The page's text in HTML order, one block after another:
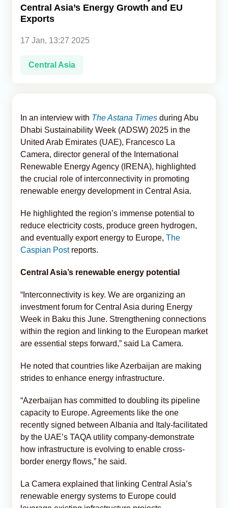
Analytics
Caucasus & Caspian Intelligence
Central Asia’s Energy Growth and EU
Exports
17 Jan, 13:27 2025
Central Asia
In an interview with The Astana Times during Abu
Dhabi Sustainability Week (ADSW) 2025 in the
United Arab Emirates (UAE), Francesco La
Camera, director general of the International
Renewable Energy Agency (IRENA), highlighted
the crucial role of interconnectivity in promoting
renewable energy development in Central Asia.
He highlighted the region’s immense potential to
reduce electricity costs, produce green hydrogen,
and eventually export energy to Europe, The
Caspian Post reports.
Central Asia’s renewable energy potential
“Interconnectivity is key. We are organizing an
investment forum for Central Asia during Energy
Week in Baku this June. Strengthening connections
within the region and linking to the European market
are essential steps forward,” said La Camera.
He noted that countries like Azerbaijan are making
strides to enhance energy infrastructure.
“Azerbaijan has committed to doubling its pipeline
capacity to Europe. Agreements like the one
recently signed between Albania and Italy-facilitated
by the UAE’s TAQA utility company-demonstrate
how infrastructure is evolving to enable cross-
border energy flows,” he said.
La Camera explained that linking Central Asia’s
renewable energy systems to Europe could